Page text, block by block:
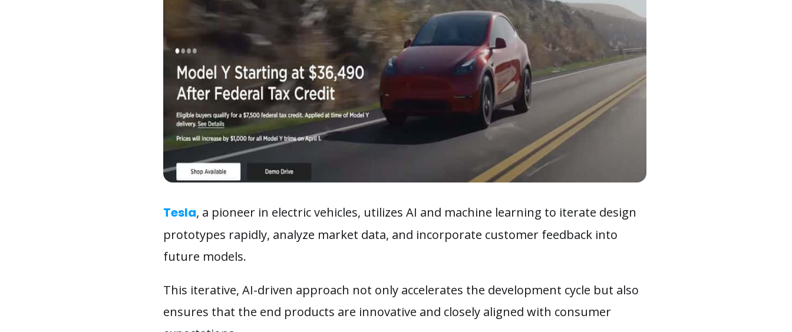
Tesla, a pioneer in electric vehicles, utilizes AI and machine learning to iterate design
prototypes rapidly, analyze market data, and incorporate customer feedback into
future models.
This iterative, AI-driven approach not only accelerates the development cycle but also
ensures that the end products are innovative and closely aligned with consumer